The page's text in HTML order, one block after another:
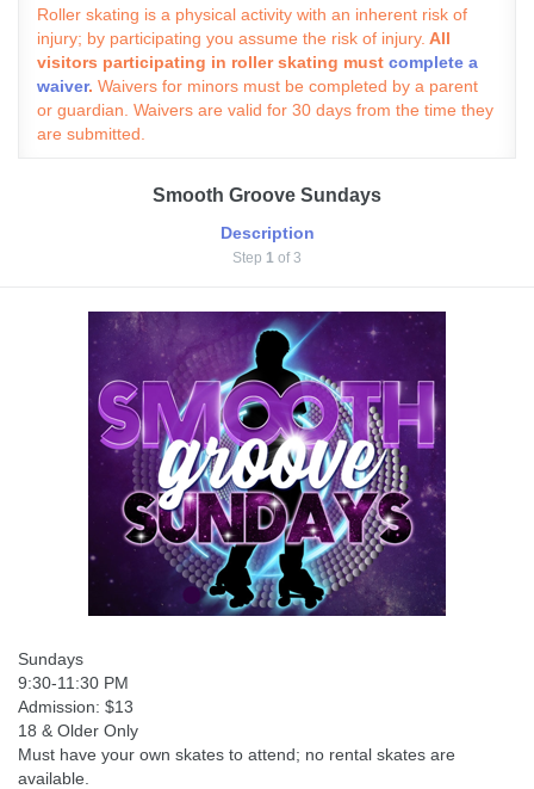
Roller skating is a physical activity with an inherent risk of
injury; by participating you assume the risk of injury. All
visitors participating in roller skating must complete a
waiver. Waivers for minors must be completed by a parent
or guardian. Waivers are valid for 30 days from the time they
are submitted.
Smooth Groove Sundays
Description
Step 1 of 3
Sundays
9:30-11:30 PM
Admission: $13
18 & Older Only
Must have your own skates to attend; no rental skates are
available.